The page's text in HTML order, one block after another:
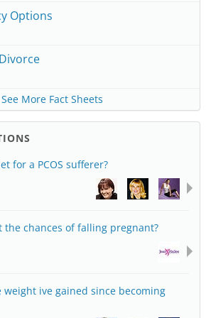
Options
See More Fact Sheets
for a PCOS sufferer?
the chances of falling pregnant?
weight ive gained since becoming